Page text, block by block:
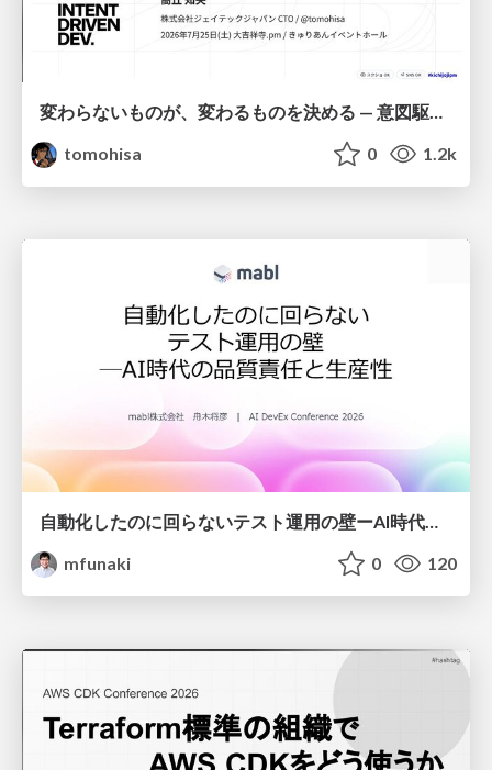
変わらないものが、変わるものを決める — 意図駆動開発 × イベントソーシング × イミュータブル | What Doesn't Change Decides What Can — IDD × Event Sourcing × Immutability
tomohisa
0 1.2k
mfunaki
0 120